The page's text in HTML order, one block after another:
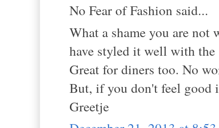
No Fear of Fashion said...
What a shame you are not
have styled it well with the
Great for diners too. No
But, if you don't feel
Greetje